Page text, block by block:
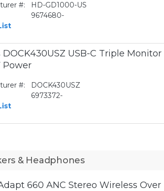
#:
HD-GD1000-US
9674680-
DOCK430USZ USB-C Triple
Power
#:
DOCK430USZ
6973372-
& Headphones
660 ANC Stereo Wireless Over